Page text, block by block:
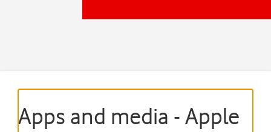
Apps and media - Apple